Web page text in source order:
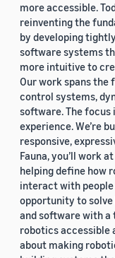
more accessible.
reinventing the
by developing
software systems
more intuitive to
Our work spans the
control systems,
software. The
experience. We’re
responsive,
Fauna, you’ll work
helping define how
interact with people
opportunity to
and software with a
robotics accessible
about making